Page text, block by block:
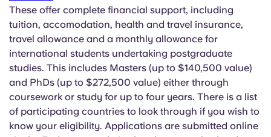
These offer complete financial support, including
tuition, accomodation, health and travel insurance,
travel allowance and a monthly allowance for
international students undertaking postgraduate
studies. This includes Masters (up to $140,500 value)
and PhDs (up to $272,500 value) either through
coursework or study for up to four years. There is a list
of participating countries to look through if you wish to
know your eligibility. Applications are submitted online